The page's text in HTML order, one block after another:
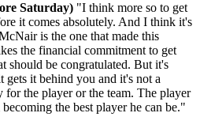
Saturday) "I think more so to get
it comes absolutely. And I think it's
is the one that made this
the financial commitment to get
should be congratulated. But it's
gets it behind you and it's not a
for the player or the team. The player
the best player he can be."